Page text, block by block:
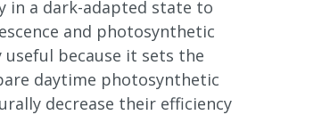
in a dark-adapted state to
and photosynthetic
because it sets the
daytime photosynthetic
decrease their efficiency